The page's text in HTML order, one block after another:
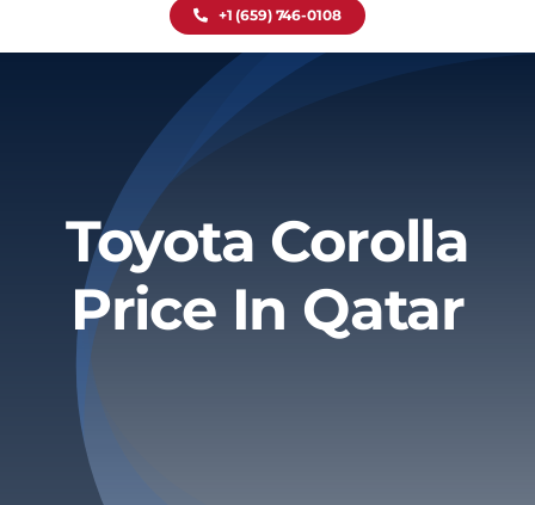
Inventory
About
Privacy Policy
Refund & Returns
+1 (659) 746-0108
Toyota Corolla
Price In Qatar